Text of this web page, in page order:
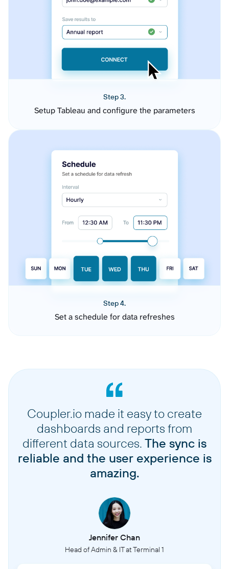
Step 3.
Setup Tableau and configure the parameters
Step 4.
Set a schedule for data refreshes
Coupler.io made it easy to create
dashboards and reports from
different data sources. The sync is
reliable and the user experience is
amazing.
Jennifer Chan
Head of Admin & IT at Terminal 1